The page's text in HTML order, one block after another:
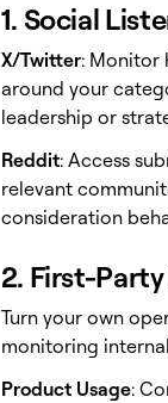
1. Social
X/Twitter: Monitor
around your
leadership or
Reddit: Access
relevant
consideration
2. First-
Turn your own
monitoring
Product Usage: